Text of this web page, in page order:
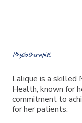
Physiotherapist
Lalique is a skilled
Health, known for
commitment to
for her patients.